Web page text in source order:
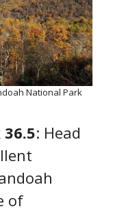
National Park
: Head
of